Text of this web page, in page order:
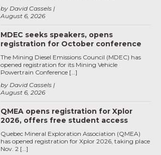
August 6, 2026
by David Cassels
MDEC seeks speakers, opens
registration for October conference
August 6, 2026
by David Cassels
The Mining Diesel Emissions Council (MDEC) has
opened registration for its Mining Vehicle
Powertrain Conference […]
QMEA opens registration for Xplor
2026, offers free student access
Quebec Mineral Exploration Association (QMEA)
has opened registration for Xplor 2026, taking place
Nov. 2 […]